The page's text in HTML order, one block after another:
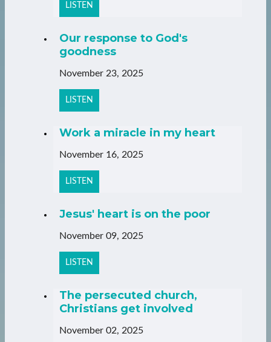
LISTEN
Our response to God's
goodness
November 23, 2025
LISTEN
Work a miracle in my heart
November 16, 2025
LISTEN
Jesus' heart is on the poor
November 09, 2025
LISTEN
The persecuted church,
Christians get involved
November 02, 2025